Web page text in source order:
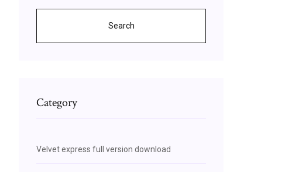
Search
Category
Velvet express full version download